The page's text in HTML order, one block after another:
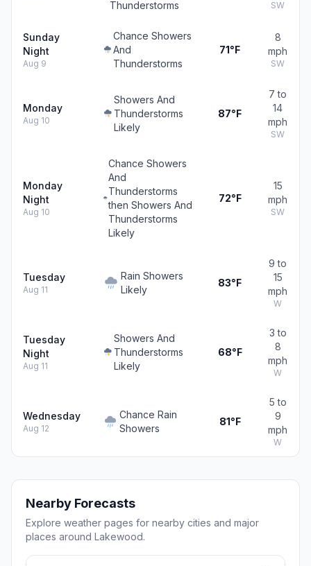
Thunderstorms
SW
Sunday
Night
Aug 9
Chance Showers
And
Thunderstorms
71°F
8
mph
SW
Monday
Aug 10
Showers And
Thunderstorms
Likely
87°F
7 to
14
mph
SW
Monday
Night
Aug 10
Chance Showers
And
Thunderstorms
then Showers And
Thunderstorms
Likely
72°F
15
mph
SW
Tuesday
Aug 11
Rain Showers
Likely
83°F
9 to
15
mph
W
Tuesday
Night
Aug 11
Showers And
Thunderstorms
Likely
68°F
3 to
8
mph
W
Wednesday
Aug 12
Chance Rain
Showers
81°F
5 to
9
mph
W
Nearby Forecasts
Explore weather pages for nearby cities and major
places around Lakewood.